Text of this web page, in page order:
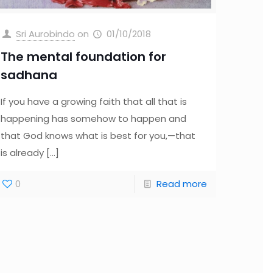
Sri Aurobindo on 01/10/2018
The mental foundation for
sadhana
If you have a growing faith that all that is
happening has somehow to happen and
that God knows what is best for you,—that
is already[…]
0 Read more